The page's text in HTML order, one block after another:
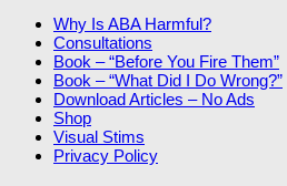
Why Is ABA Harmful?
Consultations
Book – “Before You Fire Them”
Book – “What Did I Do Wrong?”
Download Articles – No Ads
Shop
Visual Stims
Privacy Policy